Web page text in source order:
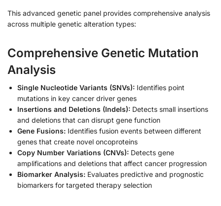
This advanced genetic panel provides comprehensive analysis
across multiple genetic alteration types:
Comprehensive Genetic Mutation
Analysis
Single Nucleotide Variants (SNVs): Identifies point
mutations in key cancer driver genes
Insertions and Deletions (Indels): Detects small insertions
and deletions that can disrupt gene function
Gene Fusions: Identifies fusion events between different
genes that create novel oncoproteins
Copy Number Variations (CNVs): Detects gene
amplifications and deletions that affect cancer progression
Biomarker Analysis: Evaluates predictive and prognostic
biomarkers for targeted therapy selection